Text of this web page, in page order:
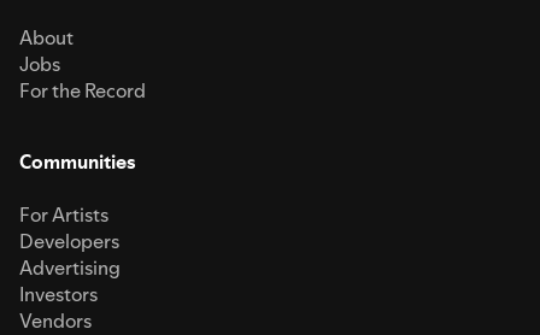
About
Jobs
For the Record
Communities
For Artists
Developers
Advertising
Investors
Vendors